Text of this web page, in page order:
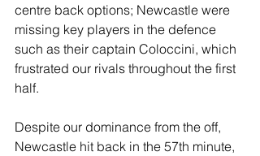
centre back options; Newcastle were
missing key players in the defence
such as their captain Coloccini, which
frustrated our rivals throughout the first
half.
Despite our dominance from the off,
Newcastle hit back in the 57th minute,